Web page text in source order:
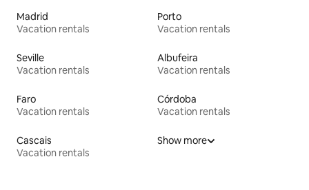
Madrid
Vacation rentals
Porto
Vacation rentals
Seville
Vacation rentals
Albufeira
Vacation rentals
Faro
Vacation rentals
Córdoba
Vacation rentals
Cascais
Vacation rentals
Show more